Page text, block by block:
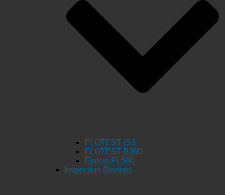
ELOTEST IS3
ELOTEST B300
Elotest PL500
Inspection Devices